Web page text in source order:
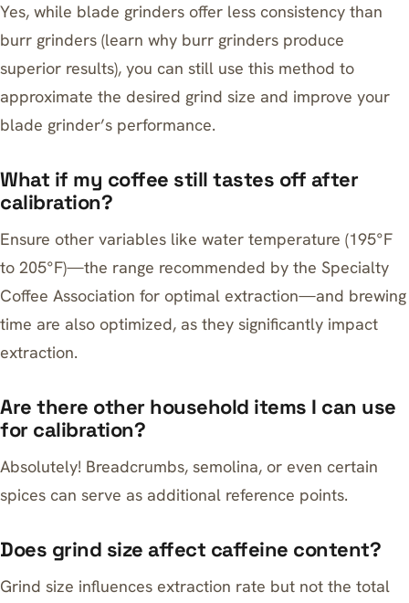
Yes, while blade grinders offer less consistency than
burr grinders (learn why burr grinders produce
superior results), you can still use this method to
approximate the desired grind size and improve your
blade grinder’s performance.
What if my coffee still tastes off after
calibration?
Ensure other variables like water temperature (195°F
to 205°F)—the range recommended by the Specialty
Coffee Association for optimal extraction—and brewing
time are also optimized, as they significantly impact
extraction.
Are there other household items I can use
for calibration?
Absolutely! Breadcrumbs, semolina, or even certain
spices can serve as additional reference points.
Does grind size affect caffeine content?
Grind size influences extraction rate but not the total